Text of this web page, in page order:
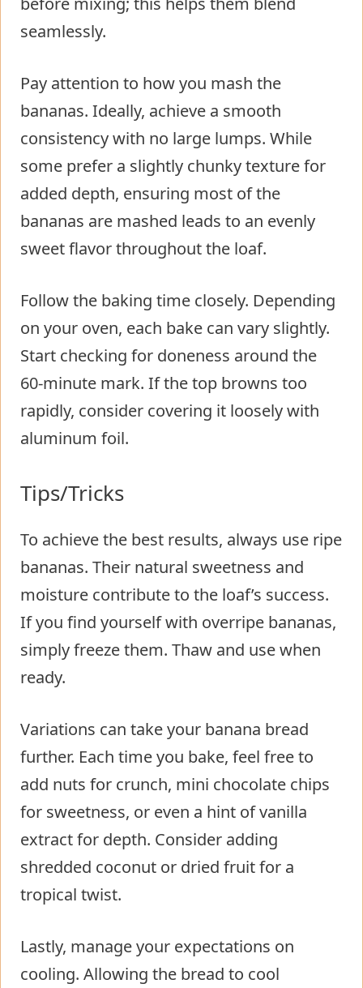
seamlessly.
Pay attention to how you mash the
bananas. Ideally, achieve a smooth
consistency with no large lumps. While
some prefer a slightly chunky texture for
added depth, ensuring most of the
bananas are mashed leads to an evenly
sweet flavor throughout the loaf.
Follow the baking time closely. Depending
on your oven, each bake can vary slightly.
Start checking for doneness around the
60-minute mark. If the top browns too
rapidly, consider covering it loosely with
aluminum foil.
Tips/Tricks
To achieve the best results, always use ripe
bananas. Their natural sweetness and
moisture contribute to the loaf’s success.
If you find yourself with overripe bananas,
simply freeze them. Thaw and use when
ready.
Variations can take your banana bread
further. Each time you bake, feel free to
add nuts for crunch, mini chocolate chips
for sweetness, or even a hint of vanilla
extract for depth. Consider adding
shredded coconut or dried fruit for a
tropical twist.
Lastly, manage your expectations on
cooling. Allowing the bread to cool